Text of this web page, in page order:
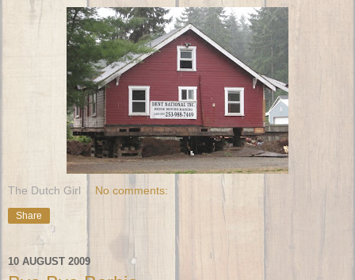
The Dutch Girl No comments:
Share
10 AUGUST 2009